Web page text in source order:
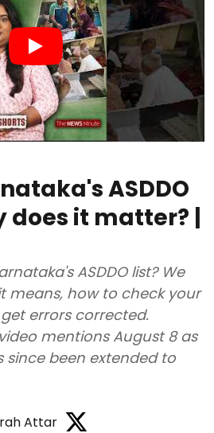
ASDDO
does it matter? |
ASDDO list? We
means, how to check your
errors corrected.
mentions August 8 as
since been extended to
Attar